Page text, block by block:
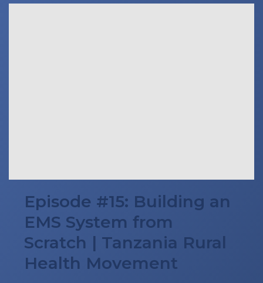
Episode #15: Building an
EMS System from
Scratch | Tanzania Rural
Health Movement